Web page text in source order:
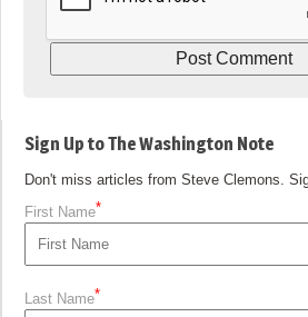
Sign Up to The Washington Note
Don't miss articles from Steve Clemons.
First Name*
Last Name*